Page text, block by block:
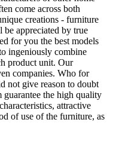
come across both
creations - furniture
appreciated by true
for you the best models
ingeniously combine
product unit. Our
companies. Who for
not give reason to doubt
the high quality
attractive
of use of the furniture, as